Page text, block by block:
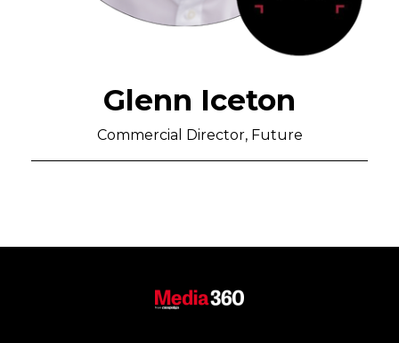
Glenn Iceton
Commercial Director, Future